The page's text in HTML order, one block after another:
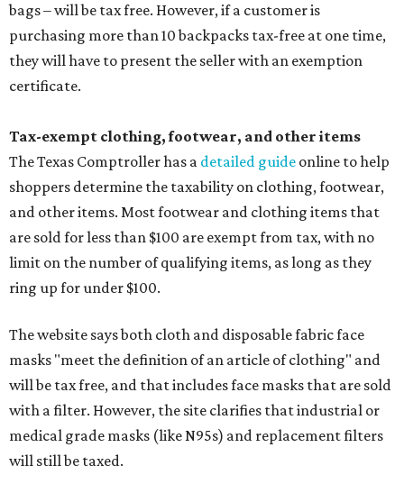
bags – will be tax free. However, if a customer is
purchasing more than 10 backpacks tax-free at one time,
they will have to present the seller with an exemption
certificate.
Tax-exempt clothing, footwear, and other items
The Texas Comptroller has a detailed guide online to help
shoppers determine the taxability on clothing, footwear,
and other items. Most footwear and clothing items that
are sold for less than $100 are exempt from tax, with no
limit on the number of qualifying items, as long as they
ring up for under $100.
The website says both cloth and disposable fabric face
masks "meet the definition of an article of clothing" and
will be tax free, and that includes face masks that are sold
with a filter. However, the site clarifies that industrial or
medical grade masks (like N95s) and replacement filters
will still be taxed.